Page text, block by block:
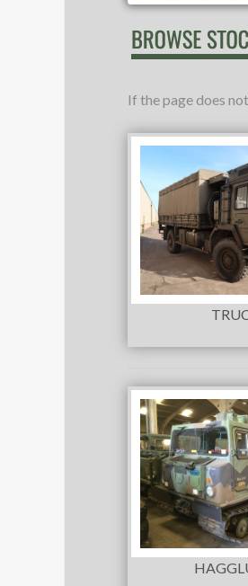
If the page does